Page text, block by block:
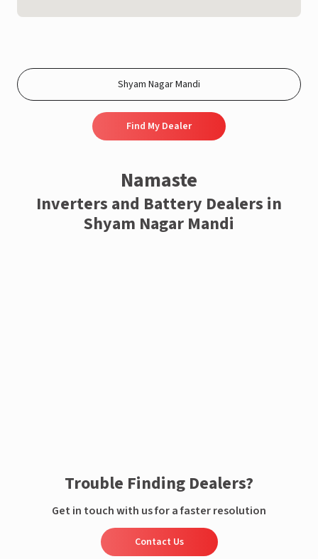
Find My Dealer
Namaste
Inverters and Battery Dealers in
Shyam Nagar Mandi
Trouble Finding Dealers?
Get in touch with us for a faster resolution
Contact Us